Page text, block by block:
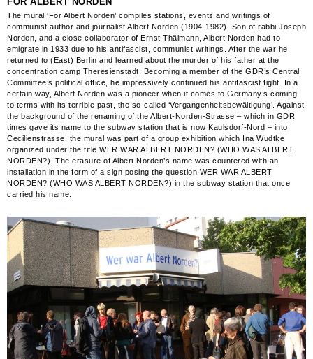
The mural ‘For Albert Norden’ compiles stations, events and writings of
communist author and journalist Albert Norden (1904-1982). Son of rabbi Joseph
Norden, and a close collaborator of Ernst Thälmann, Albert Norden had to
emigrate in 1933 due to his antifascist, communist writings. After the war he
returned to (East) Berlin and learned about the murder of his father at the
concentration camp Theresienstadt. Becoming a member of the GDR’s Central
Committee’s political office, he impressively continued his antifascist fight. In a
certain way, Albert Norden was a pioneer when it comes to Germany’s coming
to terms with its terrible past, the so-called ‘Vergangenheitsbewältigung’. Against
the background of the renaming of the Albert-Norden-Strasse – which in GDR
times gave its name to the subway station that is now Kaulsdorf-Nord – into
Cecilienstrasse, the mural was part of a group exhibition which Ina Wudtke
organized under the title WER WAR ALBERT NORDEN? (WHO WAS ALBERT
NORDEN?). The erasure of Albert Norden’s name was countered with an
installation in the form of a sign posing the question WER WAR ALBERT
NORDEN? (WHO WAS ALBERT NORDEN?) in the subway station that once
carried his name.